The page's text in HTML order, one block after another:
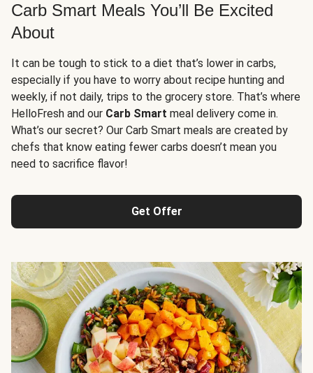
Carb Smart Meals You’ll Be Excited
About
It can be tough to stick to a diet that’s lower in carbs,
especially if you have to worry about recipe hunting and
weekly, if not daily, trips to the grocery store. That’s where
HelloFresh and our Carb Smart meal delivery come in.
What’s our secret? Our Carb Smart meals are created by
chefs that know eating fewer carbs doesn’t mean you
need to sacrifice flavor!
Get Offer